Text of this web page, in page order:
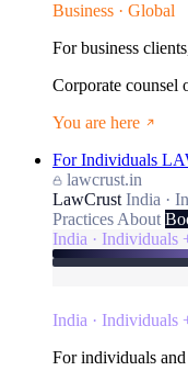
Business · Global
For business
Corporate counsel
You are here
For Individuals
lawcrust.in
LawCrust India ·
Practices About
India · Individuals
India · Individuals
For individuals